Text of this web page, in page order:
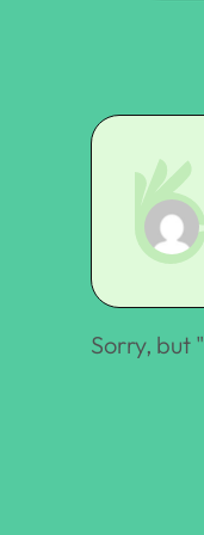
Sorry, but "